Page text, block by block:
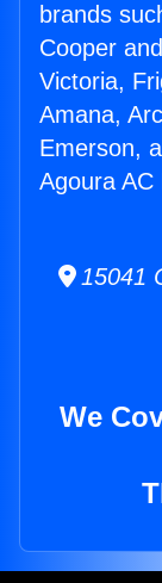
brands
Cooper
Victoria,
Amana,
Emerson,
Agoura AC
15041
We